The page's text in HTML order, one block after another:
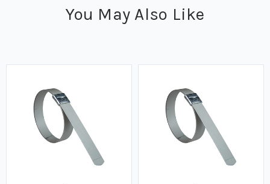
You May Also Like